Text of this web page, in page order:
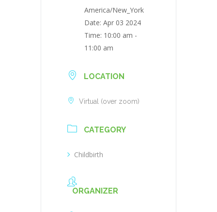
America/New_York
Date: Apr 03 2024
Time: 10:00 am -
11:00 am
LOCATION
Virtual (over zoom)
CATEGORY
Childbirth
ORGANIZER